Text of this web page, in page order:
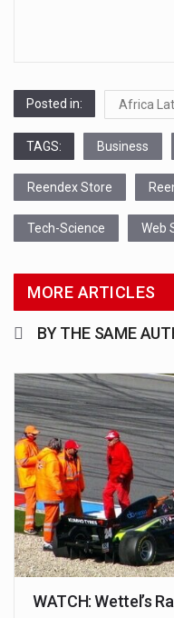
Posted in: Africa
TAGS: Business
Reendex Store
Tech-Science Web
MORE ARTICLES
BY THE SAME
WATCH: Wettel’s